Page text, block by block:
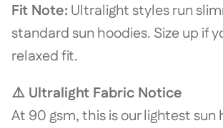
Fit Note: Ultralight styles run
standard sun hoodies. Size up if
relaxed fit.
⚠️ Ultralight Fabric Notice
At 90 gsm, this is our lightest sun